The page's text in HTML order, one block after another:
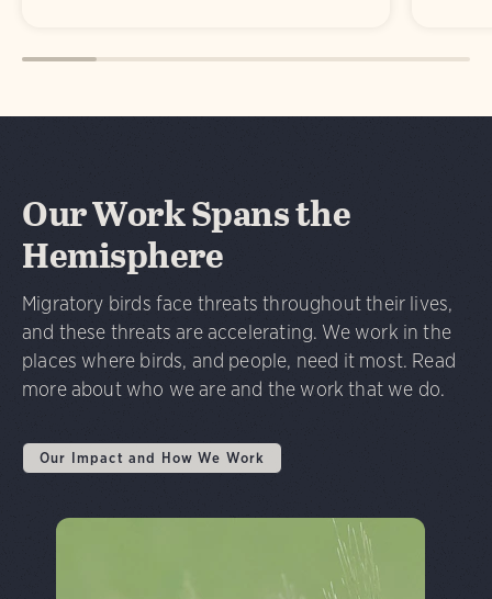
Our Work Spans the
Hemisphere
Migratory birds face threats throughout their lives,
and these threats are accelerating. We work in the
places where birds, and people, need it most. Read
more about who we are and the work that we do.
Our Impact and How We Work